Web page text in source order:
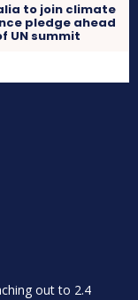
to join climate
pledge ahead
UN summit
out to 2.4